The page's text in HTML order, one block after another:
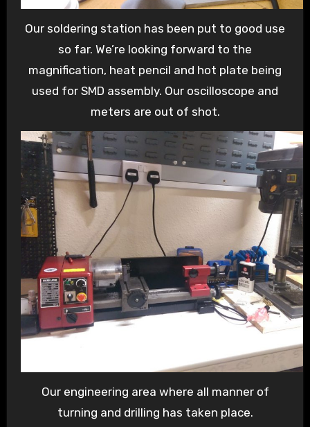
Our soldering station has been put to good use
so far. We’re looking forward to the
magnification, heat pencil and hot plate being
used for SMD assembly. Our oscilloscope and
meters are out of shot.
Our engineering area where all manner of
turning and drilling has taken place.